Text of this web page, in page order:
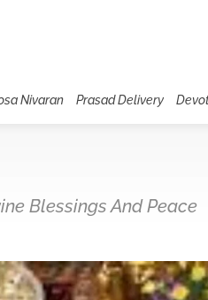
Nivaran Prasad Delivery
Blessings And Peace